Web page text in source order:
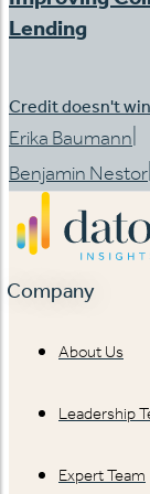
Lending
Credit doesn't
Erika Baumann
Benjamin Nestor
Company
About Us
Leadership
Expert Team